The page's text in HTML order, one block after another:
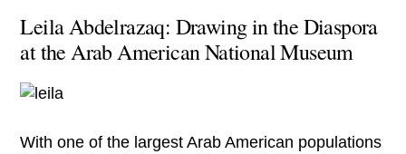
Leila Abdelrazaq: Drawing in the Diaspora
at the Arab American National Museum
With one of the largest Arab American populations